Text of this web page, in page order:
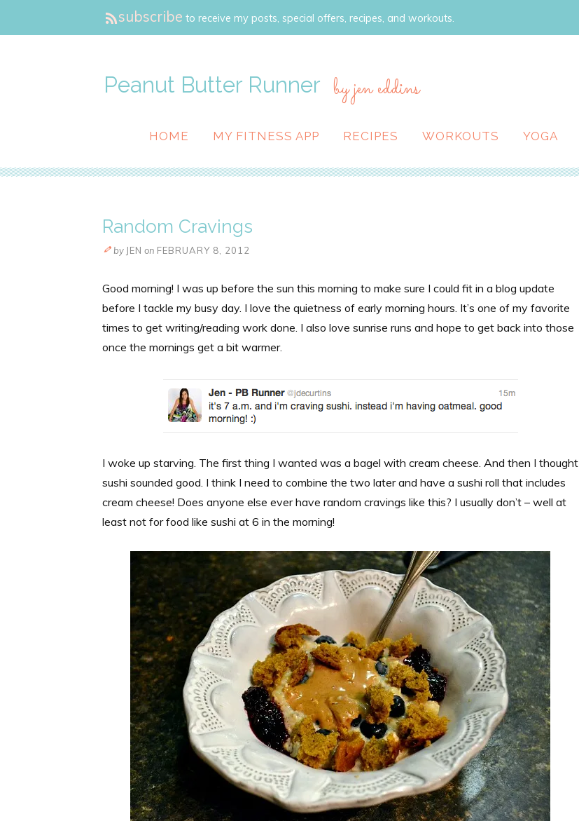
subscribe to receive my posts, special offers, recipes, and workouts.
Peanut Butter Runner by jen eddins
HOME MY FITNESS APP RECIPES WORKOUTS YOGA
Random Cravings
by JEN on FEBRUARY 8, 2012
Good morning! I was up before the sun this morning to make sure I could fit in a blog update
before I tackle my busy day. I love the quietness of early morning hours. It’s one of my favorite
times to get writing/reading work done. I also love sunrise runs and hope to get back into those
once the mornings get a bit warmer.
I woke up starving. The first thing I wanted was a bagel with cream cheese. And then I thought
sushi sounded good. I think I need to combine the two later and have a sushi roll that includes
cream cheese! Does anyone else ever have random cravings like this? I usually don’t – well at
least not for food like sushi at 6 in the morning!